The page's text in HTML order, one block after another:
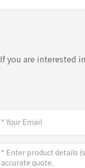
If you are interested